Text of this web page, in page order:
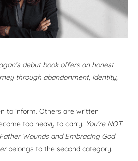
debut book offers an honest
through abandonment, identity,
to inform. Others are written
too heavy to carry. You’re NOT
Wounds and Embracing God
belongs to the second category.